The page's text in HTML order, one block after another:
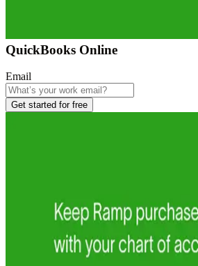
QuickBooks Online
Email
Get started for free